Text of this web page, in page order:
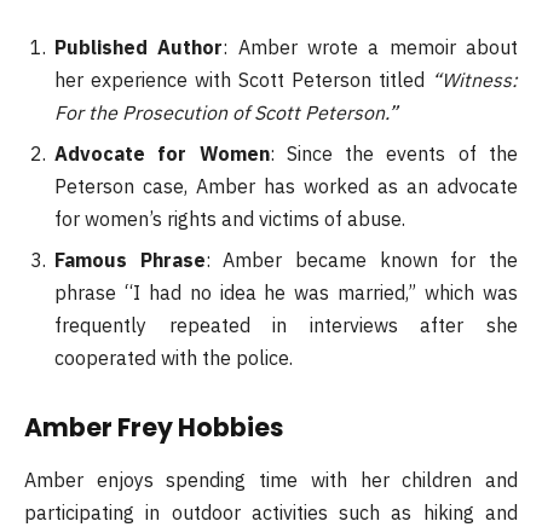
Published Author: Amber wrote a memoir about
her experience with Scott Peterson titled “Witness:
For the Prosecution of Scott Peterson.”
Advocate for Women: Since the events of the
Peterson case, Amber has worked as an advocate
for women’s rights and victims of abuse.
Famous Phrase: Amber became known for the
phrase “I had no idea he was married,” which was
frequently repeated in interviews after she
cooperated with the police.
Amber Frey Hobbies
Amber enjoys spending time with her children and
participating in outdoor activities such as hiking and